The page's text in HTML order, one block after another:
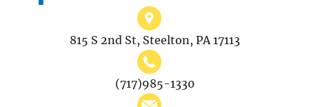
815 S 2nd St, Steelton, PA 17113
(717)985-1330